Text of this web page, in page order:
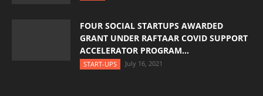
FOUR SOCIAL STARTUPS AWARDED
GRANT UNDER RAFTAAR COVID SUPPORT
ACCELERATOR PROGRAM...
START-UPS July 16, 2021